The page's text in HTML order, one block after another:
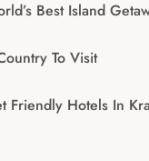
Best Island
To Visit
Friendly Hotels In